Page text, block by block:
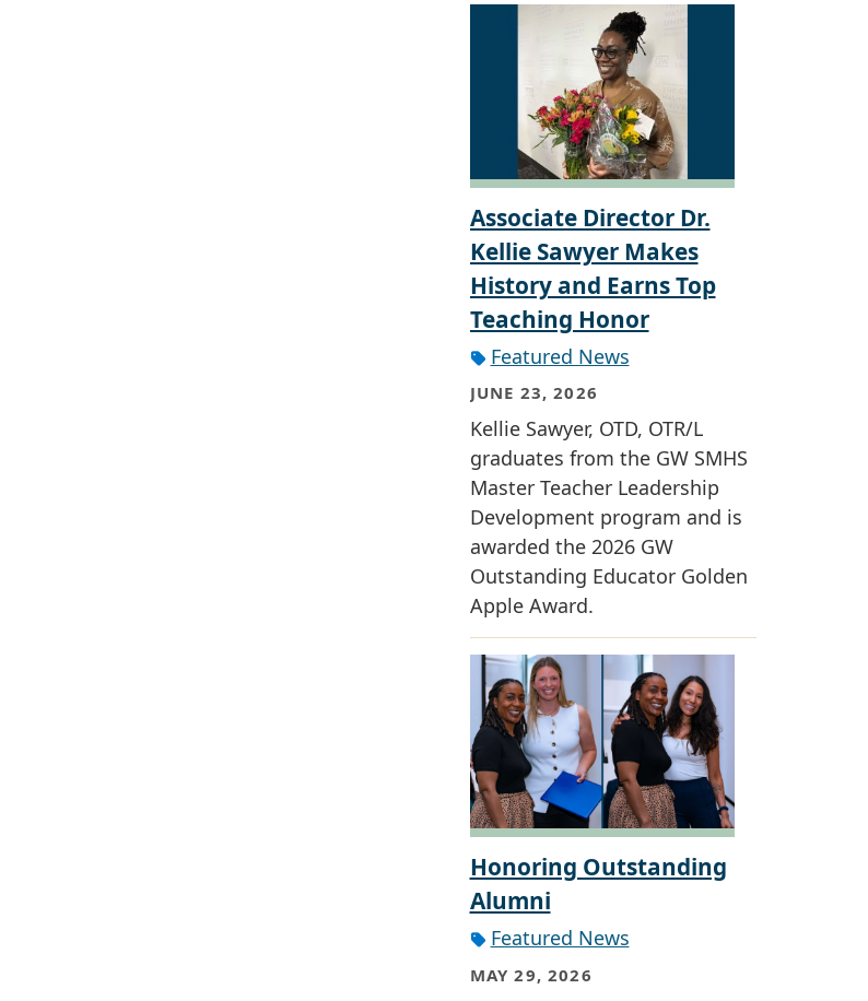
Associate Director Dr.
Kellie Sawyer Makes
History and Earns Top
Teaching Honor
Featured News
JUNE 23, 2026
Kellie Sawyer, OTD, OTR/L
graduates from the GW SMHS
Master Teacher Leadership
Development program and is
awarded the 2026 GW
Outstanding Educator Golden
Apple Award.
Honoring Outstanding
Alumni
Featured News
MAY 29, 2026